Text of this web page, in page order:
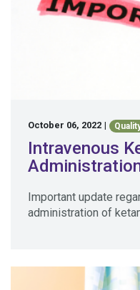
October 06, 2022 |
Intravenous
Important update
administration of